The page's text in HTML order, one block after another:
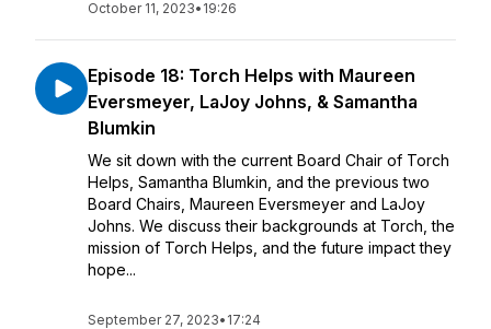
October 11, 2023• 19:26
Episode 18: Torch Helps with Maureen
Eversmeyer, LaJoy Johns, & Samantha
Blumkin
We sit down with the current Board Chair of Torch
Helps, Samantha Blumkin, and the previous two
Board Chairs, Maureen Eversmeyer and LaJoy
Johns. We discuss their backgrounds at Torch, the
mission of Torch Helps, and the future impact they
hope...
September 27, 2023• 17:24